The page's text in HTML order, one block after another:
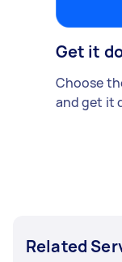
Get it
Choose
and get it
Related